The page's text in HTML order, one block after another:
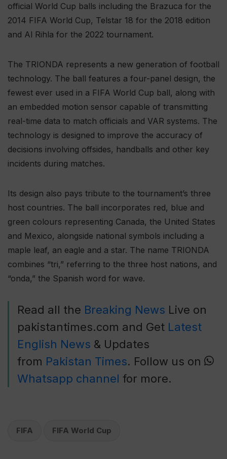
official World Cup balls including the Brazuca for the
2014 FIFA World Cup, Telstar 18 for the 2018 edition
and Al Rihla for the 2022 tournament.
The TRIONDA represents a new generation of football
technology. The ball features a four-panel design, the
fewest ever used in a FIFA World Cup ball, along with
an embedded motion sensor capable of transmitting
real-time data to match officials and VAR systems. The
technology is designed to improve the accuracy of
decisions involving offsides, handballs and other key
incidents during matches.
Its design also pays tribute to the tournament’s three
host countries. The ball incorporates red, blue and
green colours representing Canada, the United States
and Mexico, alongside national symbols including a
maple leaf, an eagle and a star. The name TRIONDA
combines “tri,” referring to the three host nations, and
“onda,” the Spanish word for wave.
Read all the Breaking News Live on
pakistantimes.com and Get Latest
English News & Updates
from Pakistan Times. Follow us on
Whatsapp channel for more.
FIFA FIFA World Cup